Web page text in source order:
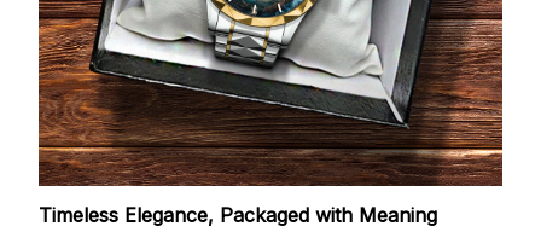
Timeless Elegance, Packaged with Meaning